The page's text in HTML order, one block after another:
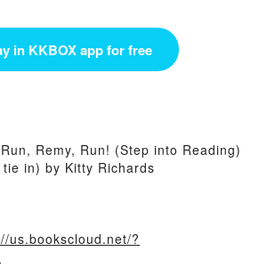
in KKBOX app for free
Remy, Run! (Step into Reading)
in) by Kitty Richards
us.bookscloud.net/?